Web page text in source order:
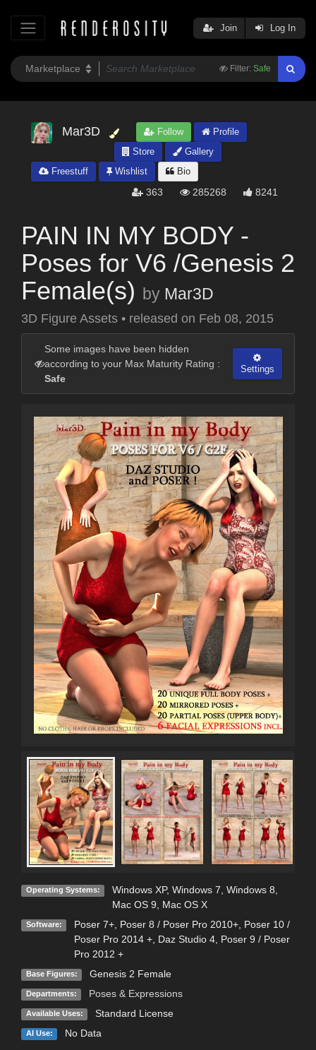
Filter: Safe
Join Log In
Mar3D Follow
Profile
Store
Gallery
Freestuff
Wishlist Bio
363 285268 8241
PAIN IN MY BODY -
Poses for V6 /Genesis 2
Female(s) by Mar3D
3D Figure Assets • released on Feb 08, 2015
Some images have been hidden
according to your Max Maturity Rating :
Safe
Settings
Operating Systems: Windows XP, Windows 7, Windows 8,
Mac OS 9, Mac OS X
Software: Poser 7+, Poser 8 / Poser Pro 2010+, Poser 10 /
Poser Pro 2014 +, Daz Studio 4, Poser 9 / Poser
Pro 2012 +
Base Figures: Genesis 2 Female
Departments: Poses & Expressions
Available Uses: Standard License
AI Use: No Data